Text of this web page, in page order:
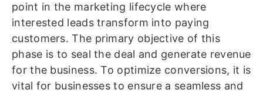
point in the marketing lifecycle where
interested leads transform into paying
customers. The primary objective of this
phase is to seal the deal and generate revenue
for the business. To optimize conversions, it is
vital for businesses to ensure a seamless and